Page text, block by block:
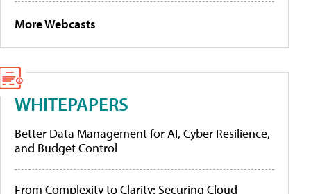
More Webcasts
WHITEPAPERS
Better Data Management for AI, Cyber Resilience,
and Budget Control
From Complexity to Clarity: Securing Cloud